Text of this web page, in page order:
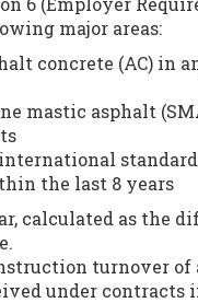
major areas:
concrete (AC) in
mastic asphalt
the last 8 years
calculated as the
turnover of
under contracts